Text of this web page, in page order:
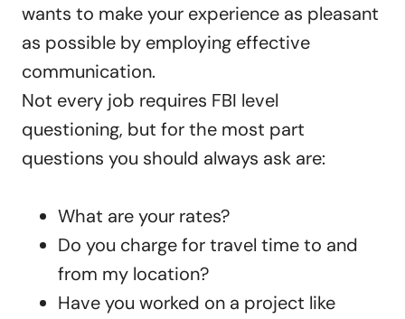
wants to make your experience as pleasant
as possible by employing effective
communication.
Not every job requires FBI level
questioning, but for the most part
questions you should always ask are:
What are your rates?
Do you charge for travel time to and
from my location?
Have you worked on a project like